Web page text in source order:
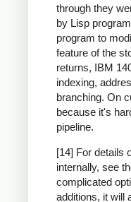
through they
by Lisp
program to
feature of the
returns, IBM
indexing,
branching. On
because it's
pipeline.
[14] For details
internally, see
complicated
additions, it will